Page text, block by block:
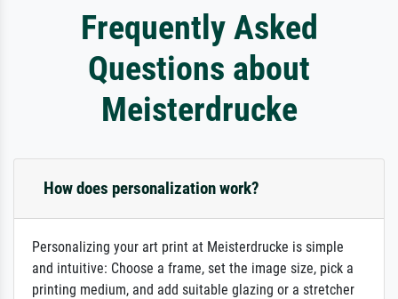
Frequently Asked
Questions about
Meisterdrucke
How does personalization work?
Personalizing your art print at Meisterdrucke is simple
and intuitive: Choose a frame, set the image size, pick a
printing medium, and add suitable glazing or a stretcher